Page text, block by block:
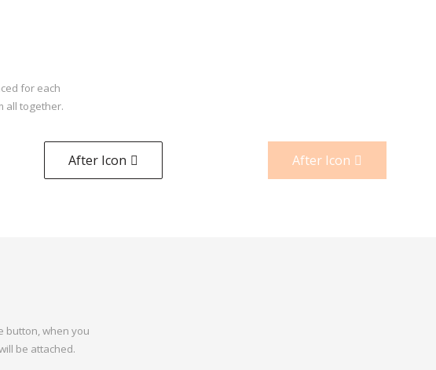
for each
all together.
After Icon After Icon
button, when you
be attached.